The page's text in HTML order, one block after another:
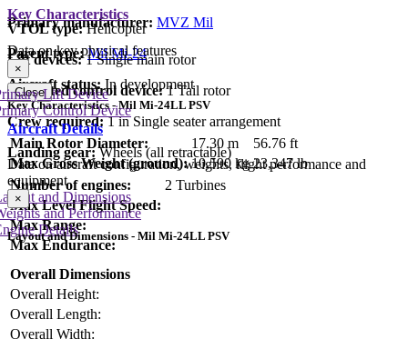
Primary manufacturer: MVZ Mil
Parent type: Mil Mi-24
Aircraft status: In development
VTOL type: Helicopter
Lift devices: 1 Single main rotor
Dedicated control device:1 Tail rotor
Crew required:1 in Single seater arrangement
Landing gear:Wheels (all retractable)
Key Characteristics
Data on key physical features
×
Key Characteristics - Mil Mi-24LL PSV
Main Rotor Diameter: 17.30 m
56.76 ft
Max Gross Weight (ground): 10,590 kg 23,347 lb
Number of engines:
2 Turbines
Max Level Flight Speed:
Max Range:
Max Endurance:
Close
Aircraft Details
Data on aircraft configuration, weights, flight performance and
equipment
and Dimensions
and Performance
Details
Lift Device
Control Device
×
Layout and Dimensions - Mil Mi-24LL PSV
Overall Dimensions
Overall Height:
Overall Length:
Overall Width: